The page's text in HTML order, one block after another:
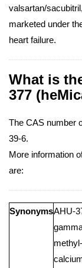
valsartan/
marketed under
heart failure.
What is
377
The CAS number
39-6.
More information
are:
SynonymsAHU-